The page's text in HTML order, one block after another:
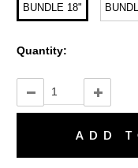
BUNDLE 18"
Quantity: